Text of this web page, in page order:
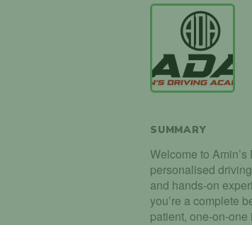
SUMMARY
Welcome to
personalised
and hands-on
you’re a complete
patient, one-on-